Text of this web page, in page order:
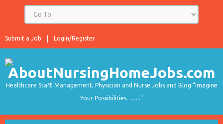
Login/Register
Submit a Job
Healthcare Staff, Management, Physician and Nurse Jobs and Blog "Imagine
Your Possibilities…….."